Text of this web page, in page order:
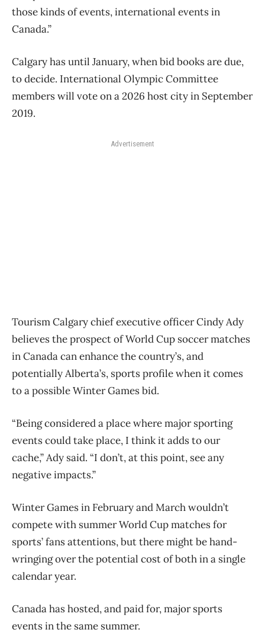
those kinds of events, international events in
Canada.”
Calgary has until January, when bid books are due,
to decide. International Olympic Committee
members will vote on a 2026 host city in September
2019.
Advertisement
Tourism Calgary chief executive officer Cindy Ady
believes the prospect of World Cup soccer matches
in Canada can enhance the country’s, and
potentially Alberta’s, sports profile when it comes
to a possible Winter Games bid.
“Being considered a place where major sporting
events could take place, I think it adds to our
cache,” Ady said. “I don’t, at this point, see any
negative impacts.”
Winter Games in February and March wouldn’t
compete with summer World Cup matches for
sports’ fans attentions, but there might be hand-
wringing over the potential cost of both in a single
calendar year.
Canada has hosted, and paid for, major sports
events in the same summer.